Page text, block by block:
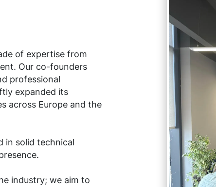
of expertise from
Our co-founders
professional
expanded its
across Europe and the
in solid technical
industry; we aim to